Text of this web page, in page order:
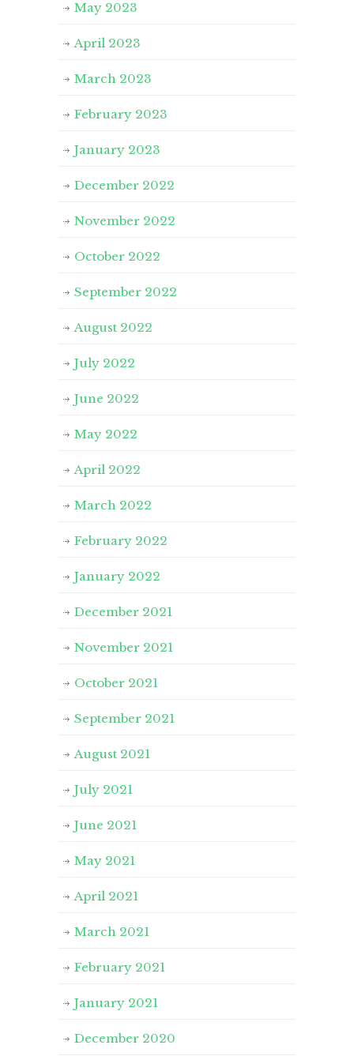
May 2023
April 2023
March 2023
February 2023
January 2023
December 2022
November 2022
October 2022
September 2022
August 2022
July 2022
June 2022
May 2022
April 2022
March 2022
February 2022
January 2022
December 2021
November 2021
October 2021
September 2021
August 2021
July 2021
June 2021
May 2021
April 2021
March 2021
February 2021
January 2021
December 2020